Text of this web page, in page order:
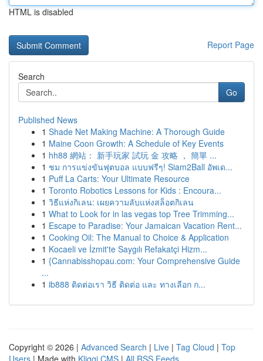
HTML is disabled
Report Page
Search
Go
Published News
1 Shade Net Making Machine: A Thorough Guide
1 Maine Coon Growth: A Schedule of Key Events
1 hh88 網站： 新手玩家 試玩 金 攻略 ， 簡單 ...
1 ชม การแข่งขันฟุตบอล แบบฟรีๆ! Siam2Ball อัพเด...
1 Puff La Carts: Your Ultimate Resource
1 Toronto Robotics Lessons for Kids : Encoura...
1 วิธีแห่งกิเลน: เผยความลับแห่งสล็อตกิเลน
1 What to Look for in las vegas top Tree Trimming...
1 Escape to Paradise: Your Jamaican Vacation Rent...
1 Cooking Oil: The Manual to Choice & Application
1 Kocaeli ve İzmit'te Saygılı Refakatçi Hizm...
1 {Cannabisshopau.com: Your Comprehensive Guide
...
1 ib888 ติดต่อเรา วิธี ติดต่อ และ ทางเลือก ก...
Copyright © 2026 | Advanced Search | Live | Tag Cloud | Top
Users | Made with Kliqqi CMS | All RSS Feeds